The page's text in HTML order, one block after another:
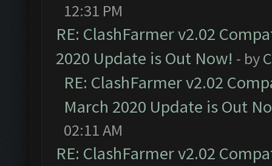
12:31 PM
RE: ClashFarmer v2.02
2020 Update is Out Now! - by
RE: ClashFarmer v2.02
March 2020 Update is Out
02:11 AM
RE: ClashFarmer v2.02